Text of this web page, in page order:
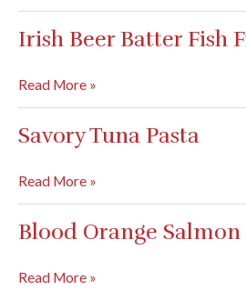
(courtesy
of
Depths
Milk
Shrimp
Irish Beer Batter Fish
Irish
Beer
Batter
Fry
Read More »
Savory Tuna Pasta
Savory
Tuna
Pasta
Read More »
Blood Orange Salmon
Blood
Read More »